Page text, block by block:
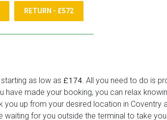
RETURN - £572
as low as £174. All you need to do is
made your booking, you can relax
up from your desired location in
waiting for you outside the terminal to take